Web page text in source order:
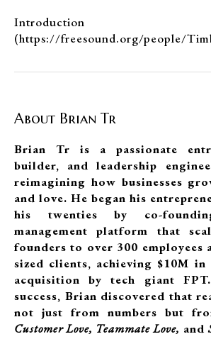
Introduction
(https://freesound.org/people/
About Brian Tr
Brian Tr is a passionate
builder, and leadership
reimagining how businesses
and love. He began his
his twenties by co-
management platform that
founders to over 300 employees
sized clients, achieving $10M
acquisition by tech giant
success, Brian discovered that
not just from numbers but
Customer Love, Teammate Love, and